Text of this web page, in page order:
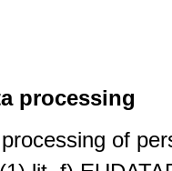
processing
of